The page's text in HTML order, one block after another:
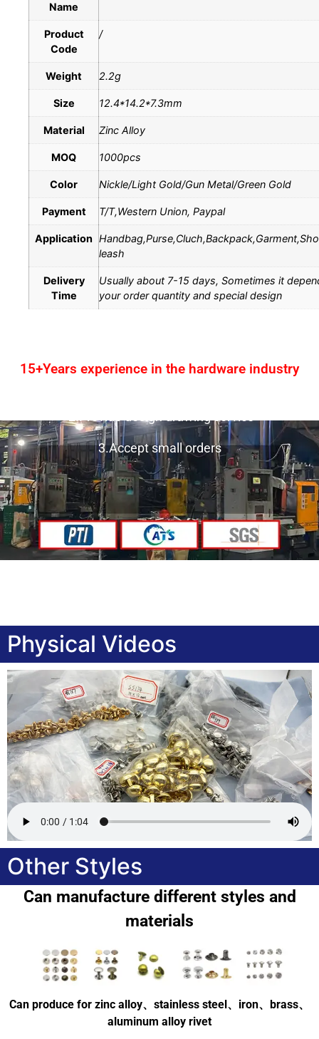
Name
Product
Code
/
Weight 2.2g
Size 12.4*14.2*7.3mm
Material Zinc Alloy
MOQ 1000pcs
Color Nickle/Light Gold/Gun Metal/Green Gold
Payment T/T,Western Union, Paypal
Application
leash
Delivery
Time
Usually about 7-15 days, Sometimes it
your order quantity and special design
15+Years experience in the hardware industry
3.Accept small orders
Physical Videos
Other Styles
Can manufacture different styles and
materials
Can produce for zinc alloy、stainless steel、iron、brass、
aluminum alloy rivet